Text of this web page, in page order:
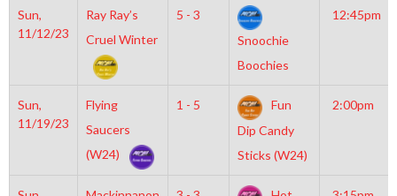
Sun,
11/12/23
Ray Ray’s
Cruel Winter
5 - 3
Snoochie
Boochies
12:45pm
Sun,
11/19/23
Flying
Saucers
(W24)
1 - 5
Fun
Dip Candy
Sticks (W24)
2:00pm